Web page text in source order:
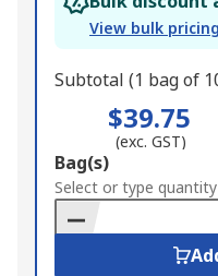
View bulk
Subtotal (1 bag of
$39.75
(exc. GST)
Add
to
Basket
Bag(s)
Select or type quantity